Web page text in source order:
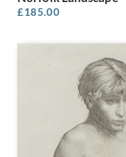
Michael Stokoe
Muirhead Bone
Muriel Juniper
Muriel Minter
Muriel Pemberton
Muriel Wheeler
Myles Tonks
Nadia Benois
£185.00